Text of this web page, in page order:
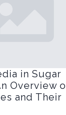
in Sugar
Overview
and Their